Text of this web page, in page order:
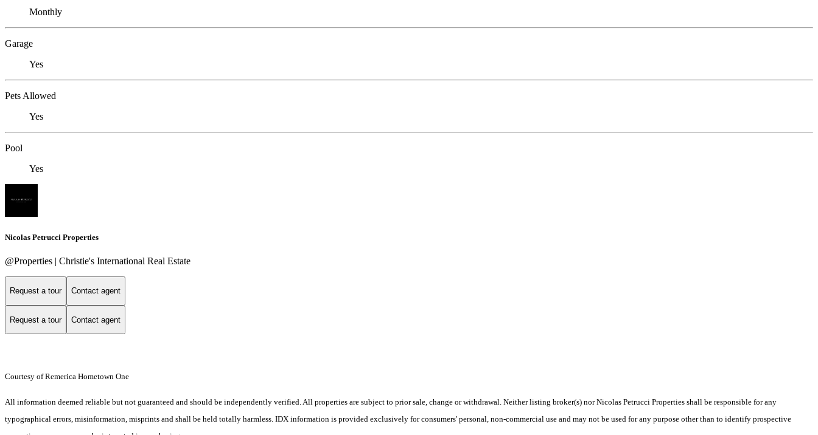
Monthly
Garage
Yes
Pets Allowed
Yes
Pool
Yes
Nicolas Petrucci Properties
@Properties | Christie's International Real Estate
Request a tour Contact agent
Request a tour Contact agent
Courtesy of Remerica Hometown One
All information deemed reliable but not guaranteed and should be independently verified. All properties are subject to prior sale, change or withdrawal. Neither listing broker(s) nor Nicolas Petrucci Properties shall be responsible for any
typographical errors, misinformation, misprints and shall be held totally harmless. IDX information is provided exclusively for consumers' personal, non-commercial use and may not be used for any purpose other than to identify prospective